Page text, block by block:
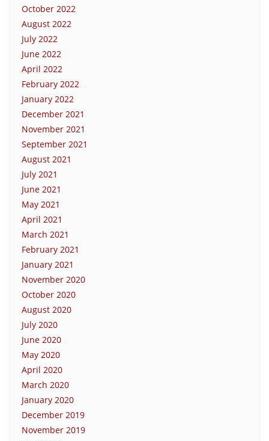
October 2022
August 2022
July 2022
June 2022
April 2022
February 2022
January 2022
December 2021
November 2021
September 2021
August 2021
July 2021
June 2021
May 2021
April 2021
March 2021
February 2021
January 2021
November 2020
October 2020
August 2020
July 2020
June 2020
May 2020
April 2020
March 2020
January 2020
December 2019
November 2019